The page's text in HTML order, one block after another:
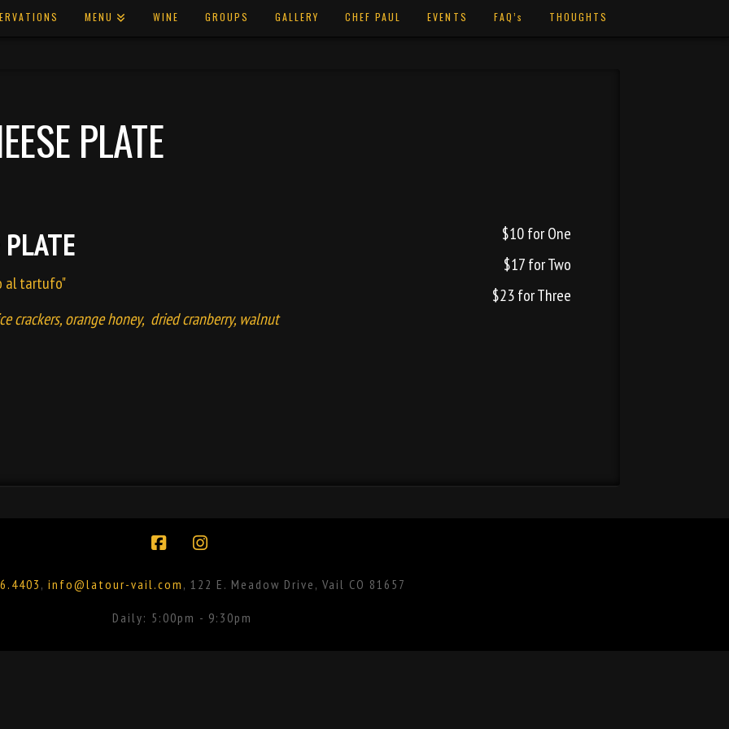
MENU WINE GROUPS GALLERY CHEF PAUL EVENTS FAQ’s THOUGHTS
PLATE
$10 for One
$17 for Two
$23 for Three
al tartufo"
crackers, orange honey, dried cranberry, walnut
, info@latour-vail.com , 122 E. Meadow Drive, Vail CO 81657
Daily: 5:00pm - 9:30pm